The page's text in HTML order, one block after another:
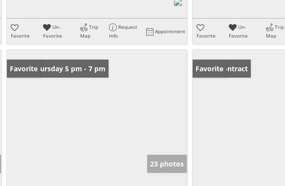
Favorite
Un-
Favorite
Trip
Map
Request
Info
Appointment
Favorite
Un-
Favorite
Trip
Map
Open: Thursday 5 pm - 7 pm
Favorite
23 photos
Under Contract
Favorite